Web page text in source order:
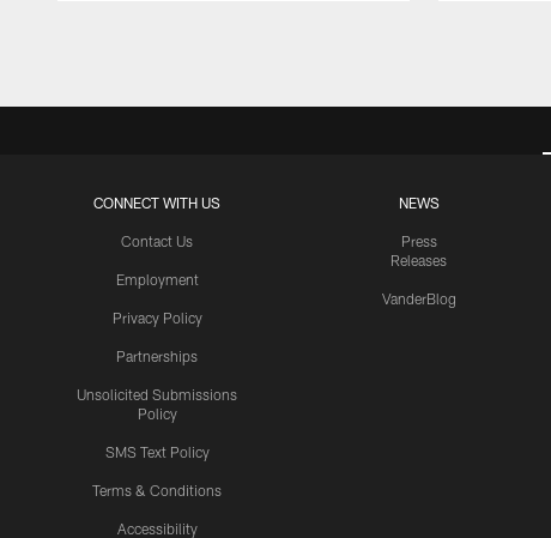
CONNECT WITH US
Contact Us
Employment
Privacy Policy
Partnerships
Unsolicited Submissions
Policy
SMS Text Policy
Terms & Conditions
Accessibility
NEWS
Press
Releases
VanderBlog